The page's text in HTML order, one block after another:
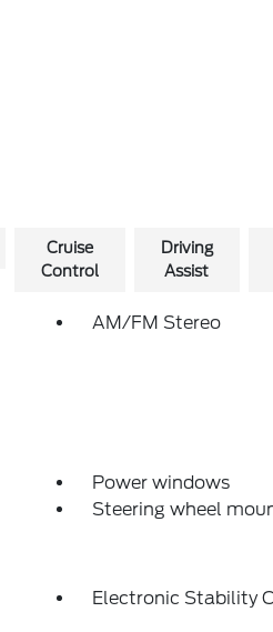
Cruise
Control
Driving
Assist
AM/FM Stereo
Power windows
Steering wheel
Electronic Stability